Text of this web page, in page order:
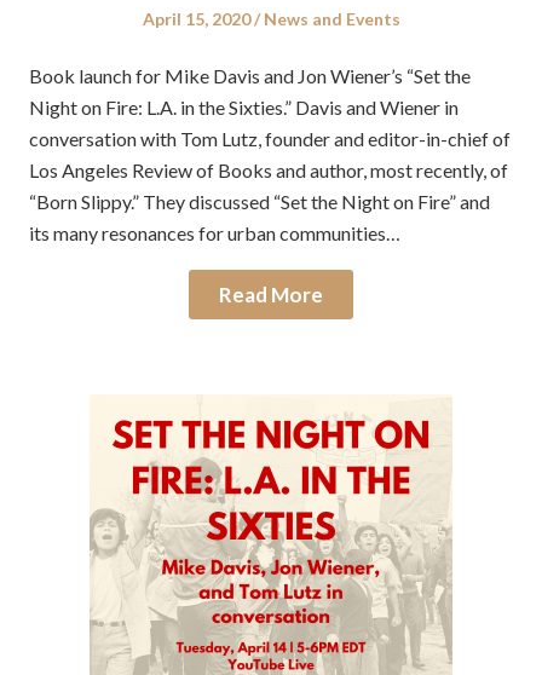
Posted
April 15, 2020
Posted
News and Events
Book launch for Mike Davis and Jon Wiener’s “Set the
Night on Fire: L.A. in the Sixties.” Davis and Wiener in
conversation with Tom Lutz, founder and editor-in-chief of
Los Angeles Review of Books and author, most recently, of
“Born Slippy.” They discussed “Set the Night on Fire” and
its many resonances for urban communities…
Read More